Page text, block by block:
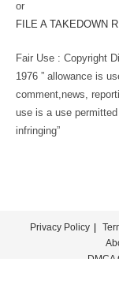
or
FILE A TAKEDOWN
Fair Use : Copyright
1976 ” allowance is
comment,news,
use is a use
infringing”
Privacy Policy
DMCA